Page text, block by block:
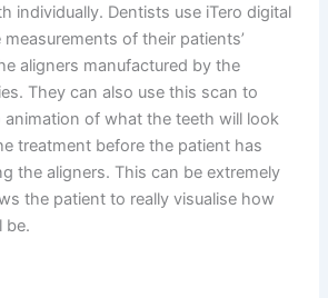
individually. Dentists use iTero digital
of their patients’
aligners manufactured by the
They can also use this scan to
animation of what the teeth will look
treatment before the patient has
the aligners. This can be extremely
the patient to really visualise how
be.